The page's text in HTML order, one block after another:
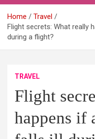
Home
Travel
Flight secrets: What really
during a flight?
TRAVEL
Flight
happens if